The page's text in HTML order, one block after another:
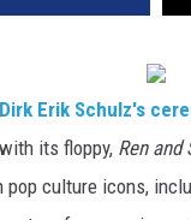
Dirk Erik Schulz's
its floppy, Ren and
culture icons,